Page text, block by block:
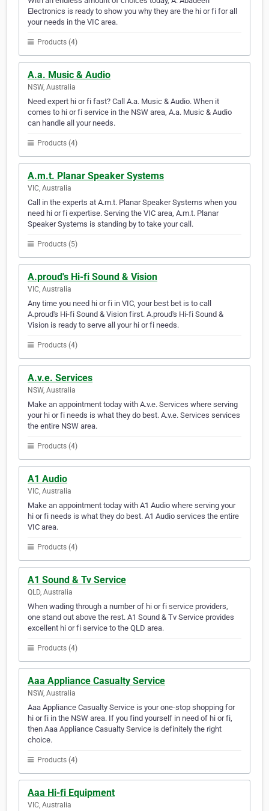
Electronics is ready to show you why they are the hi or fi for all
your needs in the VIC area.
Products (4)
A.a. Music & Audio
NSW, Australia
Need expert hi or fi fast? Call A.a. Music & Audio. When it
comes to hi or fi service in the NSW area, A.a. Music & Audio
can handle all your needs.
Products (4)
A.m.t. Planar Speaker Systems
VIC, Australia
Call in the experts at A.m.t. Planar Speaker Systems when you
need hi or fi expertise. Serving the VIC area, A.m.t. Planar
Speaker Systems is standing by to take your call.
Products (5)
A.proud's Hi-fi Sound & Vision
VIC, Australia
Any time you need hi or fi in VIC, your best bet is to call
A.proud's Hi-fi Sound & Vision first. A.proud's Hi-fi Sound &
Vision is ready to serve all your hi or fi needs.
Products (4)
A.v.e. Services
NSW, Australia
Make an appointment today with A.v.e. Services where serving
your hi or fi needs is what they do best. A.v.e. Services services
the entire NSW area.
Products (4)
A1 Audio
VIC, Australia
Make an appointment today with A1 Audio where serving your
hi or fi needs is what they do best. A1 Audio services the entire
VIC area.
Products (4)
A1 Sound & Tv Service
QLD, Australia
When wading through a number of hi or fi service providers,
one stand out above the rest. A1 Sound & Tv Service provides
excellent hi or fi service to the QLD area.
Products (4)
Aaa Appliance Casualty Service
NSW, Australia
Aaa Appliance Casualty Service is your one-stop shopping for
hi or fi in the NSW area. If you find yourself in need of hi or fi,
then Aaa Appliance Casualty Service is definitely the right
choice.
Products (4)
Aaa Hi-fi Equipment
VIC, Australia